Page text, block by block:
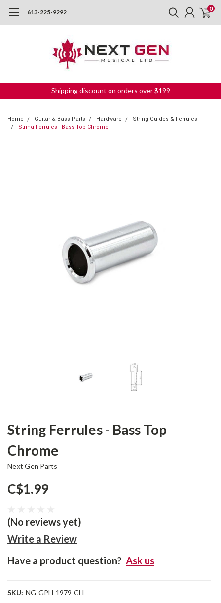
613-225-9292 0
Shipping discount on orders over $199
Home Guitar & Bass Parts Hardware
String Guides & Ferrules
String Ferrules - Bass Top Chrome
String Ferrules - Bass Top
Chrome
Next Gen Parts
C$1.99
(No reviews yet)
Write a Review
Have a product question? Ask us
SKU: NG-GPH-1979-CH